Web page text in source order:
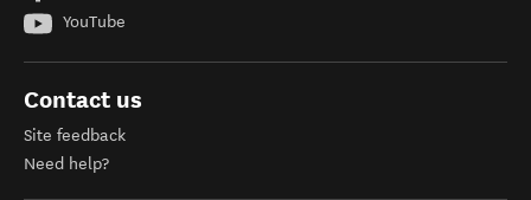
YouTube
Contact us
Site feedback
Need help?